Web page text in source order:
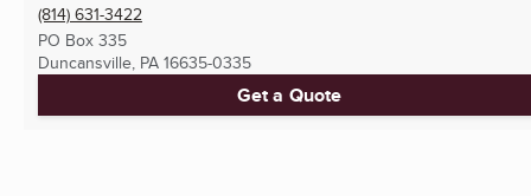
(814) 631-3422
PO Box 335
Duncansville, PA 16635-0335
Get a Quote